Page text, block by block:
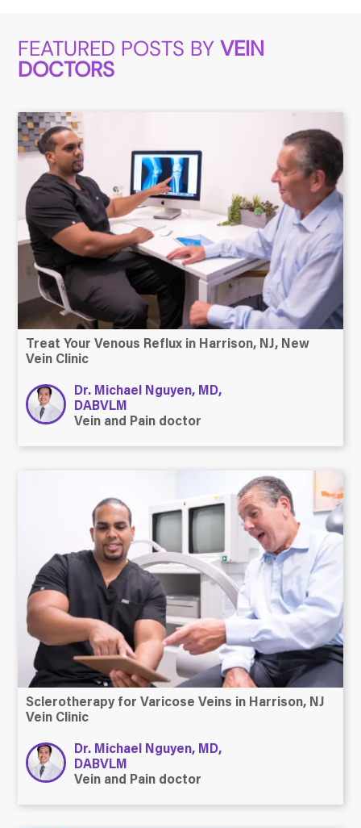
FEATURED POSTS BYVEIN
DOCTORS
Treat Your Venous Reflux in Harrison, NJ, New
Vein Clinic
Dr. Michael Nguyen, MD,
DABVLM
Vein and Pain doctor
Sclerotherapy for Varicose Veins in Harrison, NJ
Vein Clinic
Dr. Michael Nguyen, MD,
DABVLM
Vein and Pain doctor